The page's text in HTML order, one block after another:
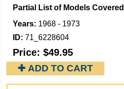
Partial List of Models
Years: 1968 - 1973
ID: 71_6228604
Price: $49.95
✚ ADD TO CART